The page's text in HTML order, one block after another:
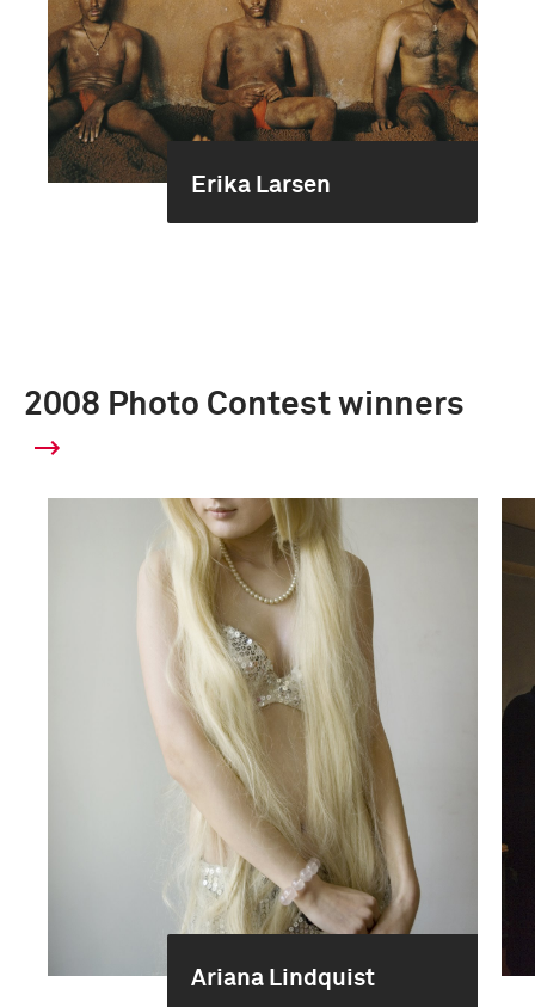
Erika Larsen
2008 Photo Contest winners
Ariana Lindquist